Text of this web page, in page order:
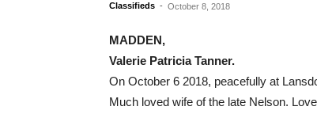
Classifieds - October 8, 2018
MADDEN,
Valerie Patricia Tanner.
On October 6 2018, peacefully at
Much loved wife of the late Nelson.